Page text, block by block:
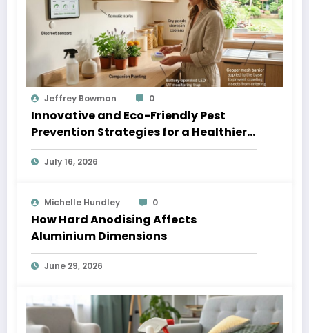
Jeffrey Bowman 0
Innovative and Eco-Friendly Pest
Prevention Strategies for a Healthier
Home
July 16, 2026
Michelle Hundley 0
How Hard Anodising Affects
Aluminium Dimensions
June 29, 2026